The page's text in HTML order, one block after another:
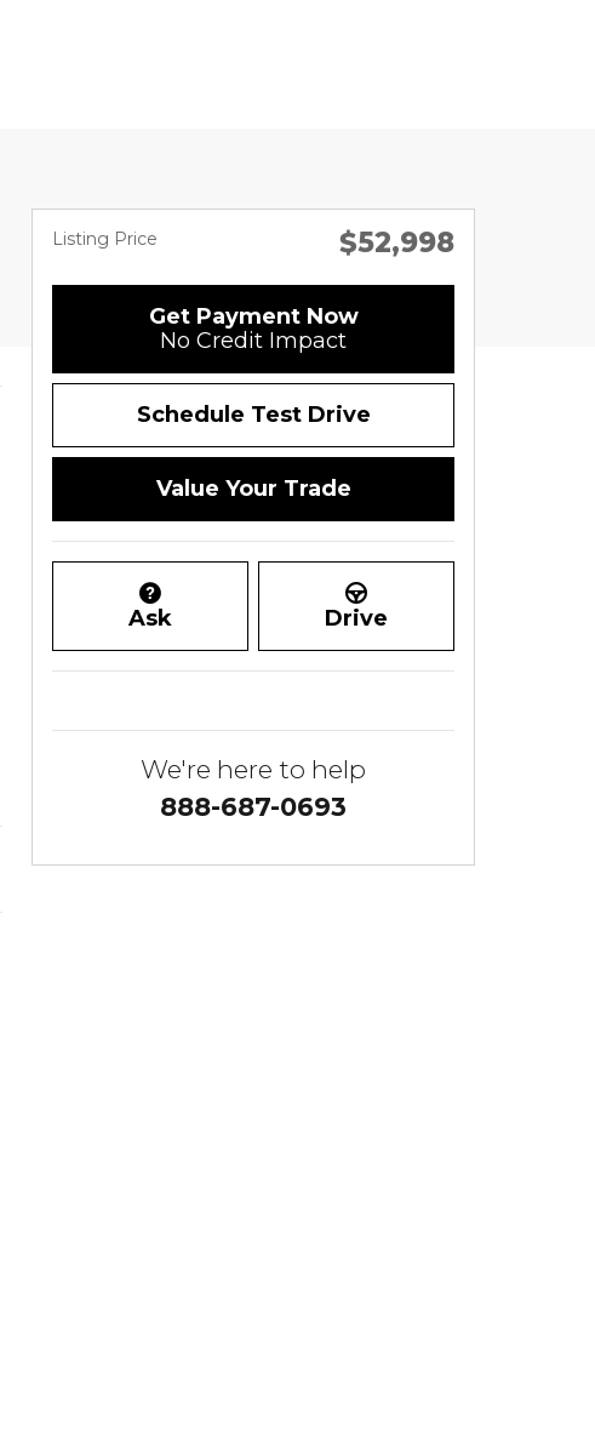
Listing Price $52,998
Get Payment Now
No Credit Impact
Schedule Test Drive
Value Your Trade
Ask Drive
We're here to help
888-687-0693